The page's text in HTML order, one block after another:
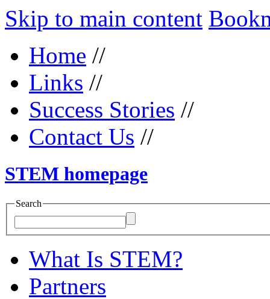
Skip to main content
Home //
Links //
Success Stories //
Contact Us //
STEM homepage
Search
What Is STEM?
Partners